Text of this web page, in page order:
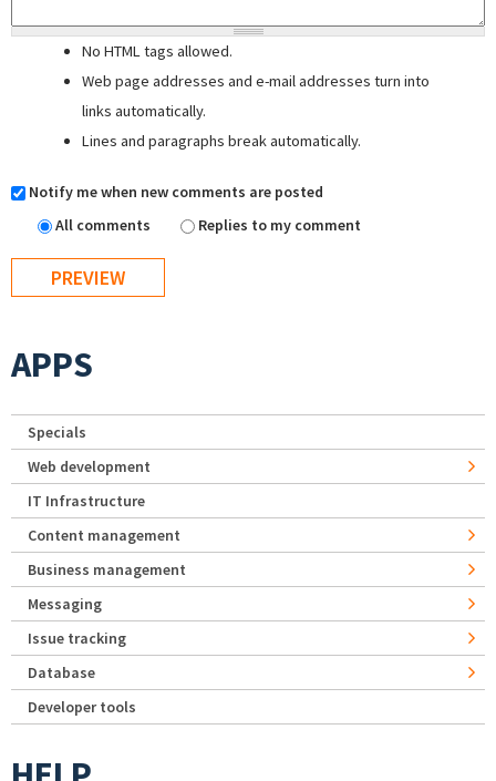
No HTML tags allowed.
Web page addresses and e-mail addresses turn into
links automatically.
Lines and paragraphs break automatically.
Notify me when new comments are posted
All comments
Replies to my comment
APPS
Specials
Web development
IT Infrastructure
Content management
Business management
Messaging
Issue tracking
Database
Developer tools